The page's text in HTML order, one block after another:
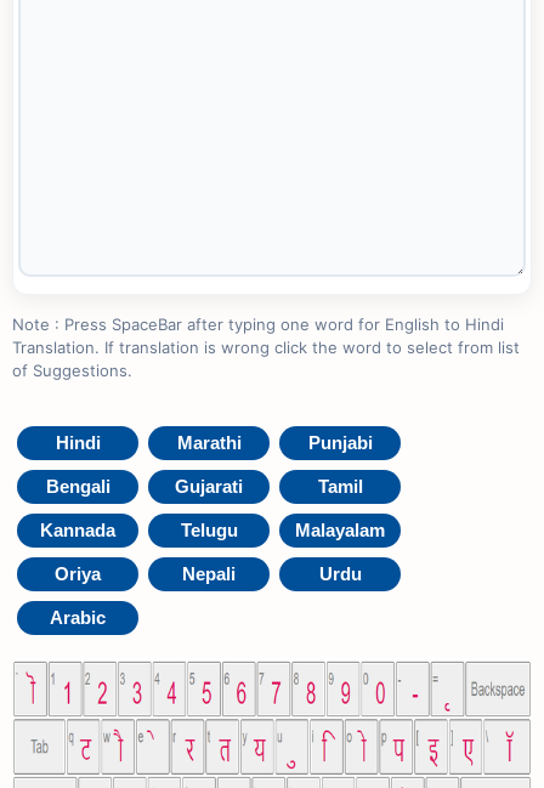
Note : Press SpaceBar after typing one word for English to Hindi
Translation. If translation is wrong click the word to select from list
of Suggestions.
Hindi Marathi Punjabi
Bengali Gujarati Tamil
Kannada Telugu Malayalam
Oriya Nepali Urdu
Arabic